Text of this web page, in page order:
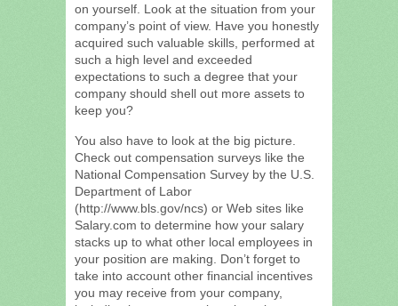
on yourself. Look at the situation from your
company’s point of view. Have you honestly
acquired such valuable skills, performed at
such a high level and exceeded
expectations to such a degree that your
company should shell out more assets to
keep you?
You also have to look at the big picture.
Check out compensation surveys like the
National Compensation Survey by the U.S.
Department of Labor
(http://www.bls.gov/ncs) or Web sites like
Salary.com to determine how your salary
stacks up to what other local employees in
your position are making. Don’t forget to
take into account other financial incentives
you may receive from your company,